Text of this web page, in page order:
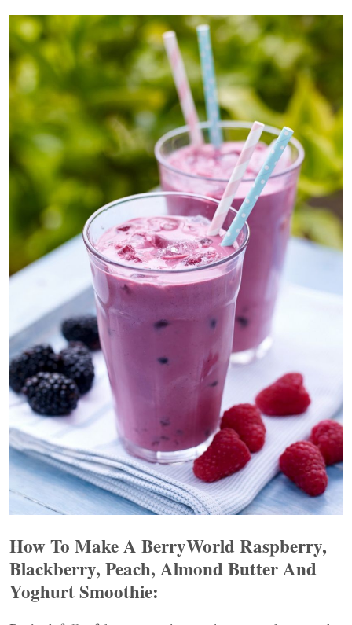
How To Make A BerryWorld Raspberry,
Blackberry, Peach, Almond Butter And
Yoghurt Smoothie: